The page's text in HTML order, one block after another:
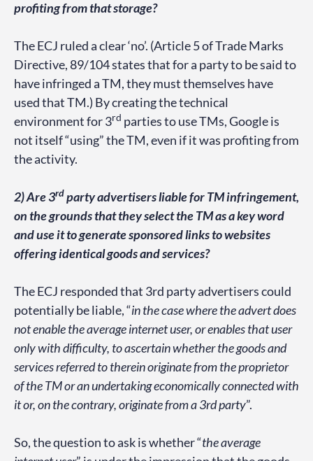
profiting from that storage?
The ECJ ruled a clear ‘no’. (Article 5 of Trade Marks
Directive, 89/104 states that for a party to be said to
have infringed a TM, they must themselves have
used that TM.) By creating the technical
environment for 3rd parties to use TMs, Google is
not itself “using” the TM, even if it was profiting from
the activity.
2) Are 3rdparty advertisers liable for TM infringement,
on the grounds that they select the TM as a key word
and use it to generate sponsored links to websites
offering identical goods and services?
The ECJ responded that 3rd party advertisers could
potentially be liable, “in the case where the advert does
not enable the average internet user, or enables that user
only with difficulty, to ascertain whether the goods and
services referred to therein originate from the proprietor
of the TM or an undertaking economically connected with
it or, on the contrary, originate from a 3rd party”.
So, the question to ask is whether “the average